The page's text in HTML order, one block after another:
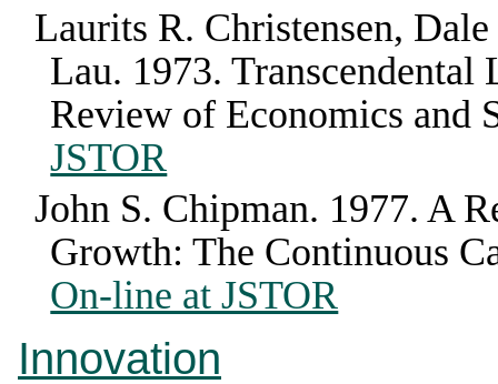
Laurits R. Christensen,
Lau. 1973.Transcendental
Review of Economics and
JSTOR
John S. Chipman. 1977. A
Growth: The Continuous
On-line at JSTOR
Innovation